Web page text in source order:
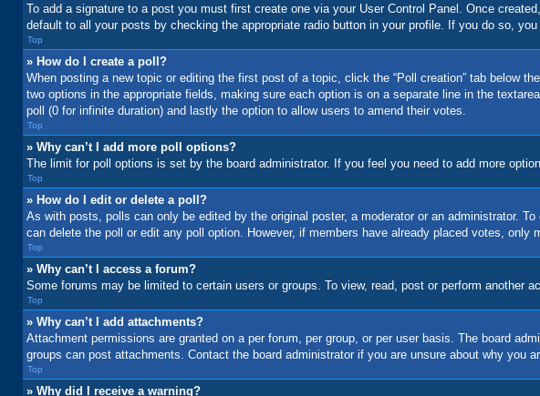
To add a signature to a post you must first create one via your User Control Panel. Once
default to all your posts by checking the appropriate radio button in your profile. If you do so,
Top
» How do I create a poll?
When posting a new topic or editing the first post of a topic, click the “Poll creation” tab below
two options in the appropriate fields, making sure each option is on a separate line in the
poll (0 for infinite duration) and lastly the option to allow users to amend their votes.
Top
» Why can’t I add more poll options?
The limit for poll options is set by the board administrator. If you feel you need to add more
Top
» How do I edit or delete a poll?
As with posts, polls can only be edited by the original poster, a moderator or an administrator.
can delete the poll or edit any poll option. However, if members have already placed votes,
Top
» Why can’t I access a forum?
Some forums may be limited to certain users or groups. To view, read, post or perform another
Top
» Why can’t I add attachments?
Attachment permissions are granted on a per forum, per group, or per user basis. The board
groups can post attachments. Contact the board administrator if you are unsure about why you
Top
» Why did I receive a warning?